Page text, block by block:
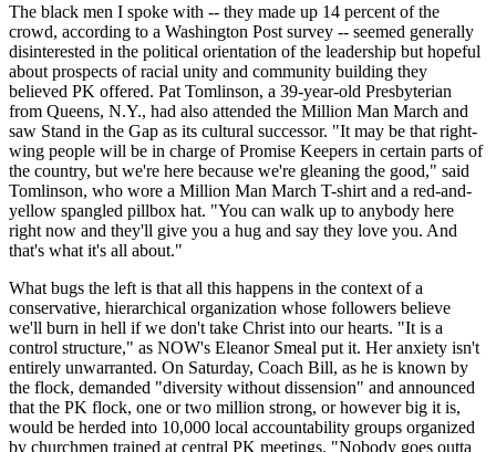
The black men I spoke with -- they made up 14 percent of the
crowd, according to a Washington Post survey -- seemed generally
disinterested in the political orientation of the leadership but hopeful
about prospects of racial unity and community building they
believed PK offered. Pat Tomlinson, a 39-year-old Presbyterian
from Queens, N.Y., had also attended the Million Man March and
saw Stand in the Gap as its cultural successor. "It may be that right-
wing people will be in charge of Promise Keepers in certain parts of
the country, but we're here because we're gleaning the good," said
Tomlinson, who wore a Million Man March T-shirt and a red-and-
yellow spangled pillbox hat. "You can walk up to anybody here
right now and they'll give you a hug and say they love you. And
that's what it's all about."
What bugs the left is that all this happens in the context of a
conservative, hierarchical organization whose followers believe
we'll burn in hell if we don't take Christ into our hearts. "It is a
control structure," as NOW's Eleanor Smeal put it. Her anxiety isn't
entirely unwarranted. On Saturday, Coach Bill, as he is known by
the flock, demanded "diversity without dissension" and announced
that the PK flock, one or two million strong, or however big it is,
would be herded into 10,000 local accountability groups organized
by churchmen trained at central PK meetings. "Nobody goes outta